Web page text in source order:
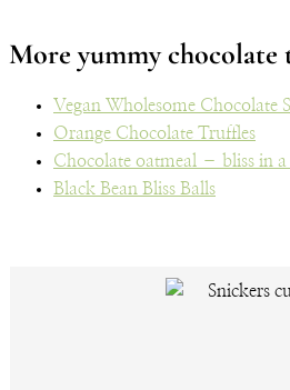
More yummy chocolate
Vegan Wholesome Chocolate
Orange Chocolate Truffles
Chocolate oatmeal – bliss in a
Black Bean Bliss Balls